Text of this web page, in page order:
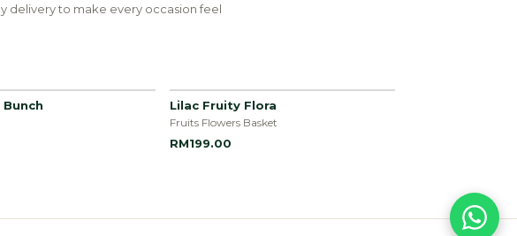
delivery to make every occasion feel
Bunch Lilac Fruity Flora
Fruits Flowers Basket
RM199.00